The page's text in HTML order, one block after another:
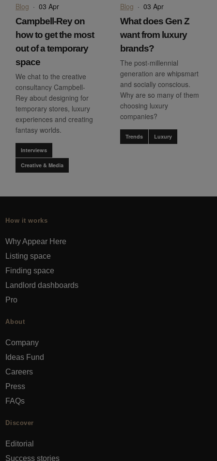
Blog · 03 Apr
Campbell-Rey on
how to get the most
out of a temporary
space
We chat to the creative
consultancy Campbell-
Rey about designing for
temporary stores, luxury
experiences and creating
fantasy worlds.
Interviews
Creative & Media
Blog · 03 Apr
What does Gen Z
want from luxury
brands?
The post-millennial
generation are whipsmart
and socially conscious.
Why are so many of them
choosing luxury
companies?
Trends Luxury
How it works
Why Appear Here
Listing space
Finding space
Landlord dashboards
Pro
About
Company
Ideas Fund
Careers
Press
FAQs
Discover
Editorial
Success stories